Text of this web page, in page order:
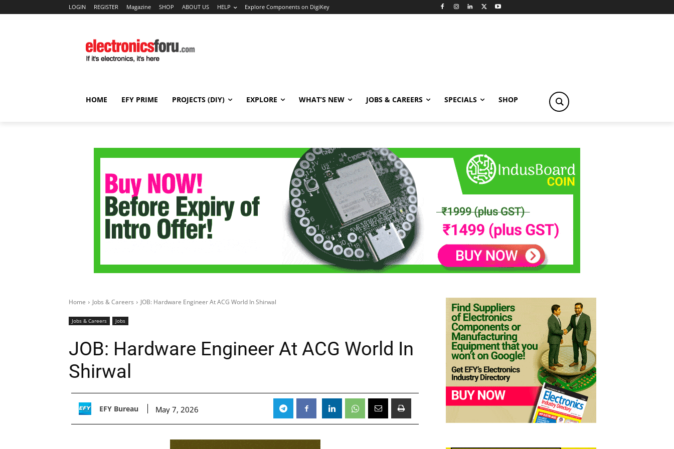
LOGIN REGISTER Magazine SHOP ABOUT US HELP Explore Components on DigiKey
HOME EFY PRIME PROJECTS (DIY) EXPLORE WHAT’S NEW JOBS & CAREERS SPECIALS SHOP
Home Jobs & Careers JOB: Hardware Engineer At ACG World In Shirwal
Jobs & Careers Jobs
JOB: Hardware Engineer At ACG World In
Shirwal
EFY Bureau May 7, 2026